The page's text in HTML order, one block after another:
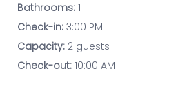
Bathrooms: 1
Check-in: 3:00 PM
Capacity: 2 guests
Check-out: 10:00 AM